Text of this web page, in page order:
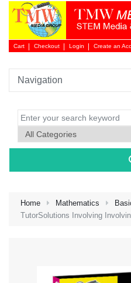
Cart Checkout Login Create an
Home Mathematics
TutorSolutions Involving